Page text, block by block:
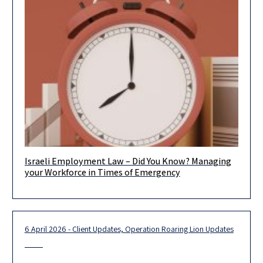
As reality has demonstrated, crises are, unfortunately, a
Israeli Employment Law – Did You Know? Managing
your Workforce in Times of Emergency
6 April 2026 - Client Updates, Operation Roaring Lion Updates